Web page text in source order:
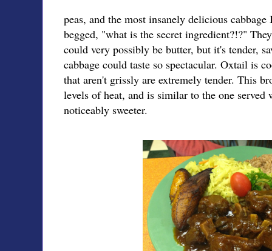
peas, and the most insanely delicious
begged, "what is the secret ingredient?!?"
could very possibly be butter, but it's tender,
cabbage could taste so spectacular. Oxtail is
that aren't grissly are extremely tender. This
levels of heat, and is similar to the one
noticeably sweeter.